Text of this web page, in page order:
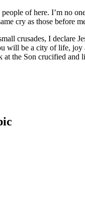
of here. I’m no
cry as those
crusades, I declare
will be a city of life,
at the Son crucified and